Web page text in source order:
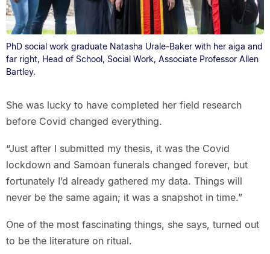
PhD social work graduate Natasha Urale-Baker with her aiga and
far right, Head of School, Social Work, Associate Professor Allen
Bartley.
She was lucky to have completed her field research
before Covid changed everything.
“Just after I submitted my thesis, it was the Covid
lockdown and Samoan funerals changed forever, but
fortunately I’d already gathered my data. Things will
never be the same again; it was a snapshot in time.”
One of the most fascinating things, she says, turned out
to be the literature on ritual.